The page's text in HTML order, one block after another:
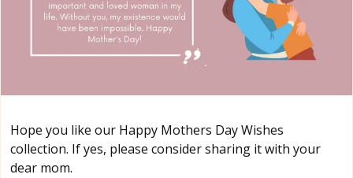
Hope you like our Happy Mothers Day Wishes
collection. If yes, please consider sharing it with your
dear mom.